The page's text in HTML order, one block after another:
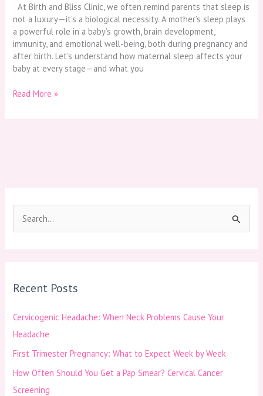
At Birth and Bliss Clinic, we often remind parents that sleep is
not a luxury—it’s a biological necessity. A mother’s sleep plays
a powerful role in a baby’s growth, brain development,
immunity, and emotional well-being, both during pregnancy and
after birth. Let’s understand how maternal sleep affects your
baby at every stage—and what you
Read More »
c
f
o
r
:
Recent Posts
Cervicogenic Headache: When Neck Problems Cause Your
Headache
First Trimester Pregnancy: What to Expect Week by Week
How Often Should You Get a Pap Smear? Cervical Cancer
Screening